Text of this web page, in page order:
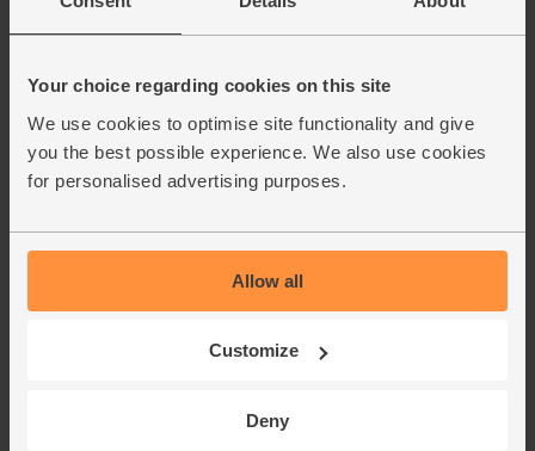
Your choice regarding cookies on this site
We use cookies to optimise site functionality and give
you the best possible experience. We also use cookies
for personalised advertising purposes.
Allow all
Customize
Deny
English Apple Juice, Organic,
(89)
£3.95 Add
(52.7p per 100ml)
Lime, Organic (each)
(£1.10 each)